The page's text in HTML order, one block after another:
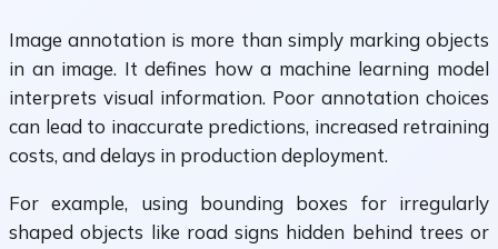
Image annotation is more than simply marking objects
in an image. It defines how a machine learning model
interprets visual information. Poor annotation choices
can lead to inaccurate predictions, increased retraining
costs, and delays in production deployment.
For example, using bounding boxes for irregularly
shaped objects like road signs hidden behind trees or